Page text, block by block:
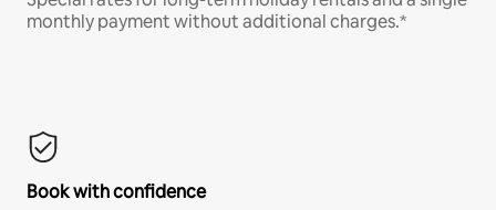
monthly payment without additional charges.*
Book with confidence